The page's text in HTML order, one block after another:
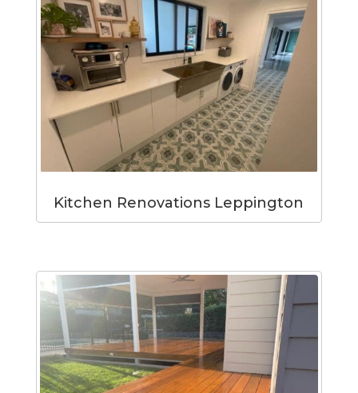
Kitchen Renovations Leppington